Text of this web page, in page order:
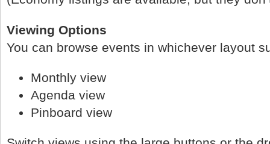
Viewing Options
You can browse events in whichever layout
Monthly view
Agenda view
Pinboard view